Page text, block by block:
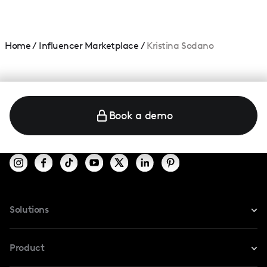
Home/ Influencer Marketplace / Kristina Sodano
Book a demo
Solutions
For TikTok
Product